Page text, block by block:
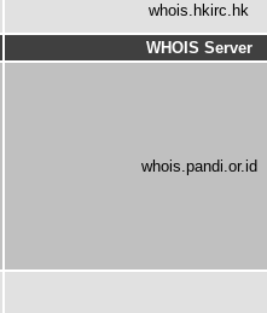
whois.hkirc.hk
WHOIS Server
whois.pandi.or.id